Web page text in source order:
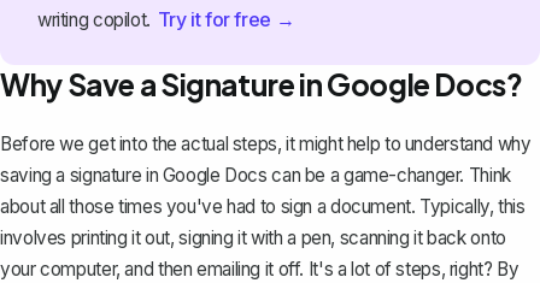
writing copilot. Try it for free →
Why Save a Signature in Google Docs?
Before we get into the actual steps, it might help to understand why
saving a signature in Google Docs can be a game-changer. Think
about all those times you've had to sign a document. Typically, this
involves printing it out, signing it with a pen, scanning it back onto
your computer, and then emailing it off. It's a lot of steps, right? By